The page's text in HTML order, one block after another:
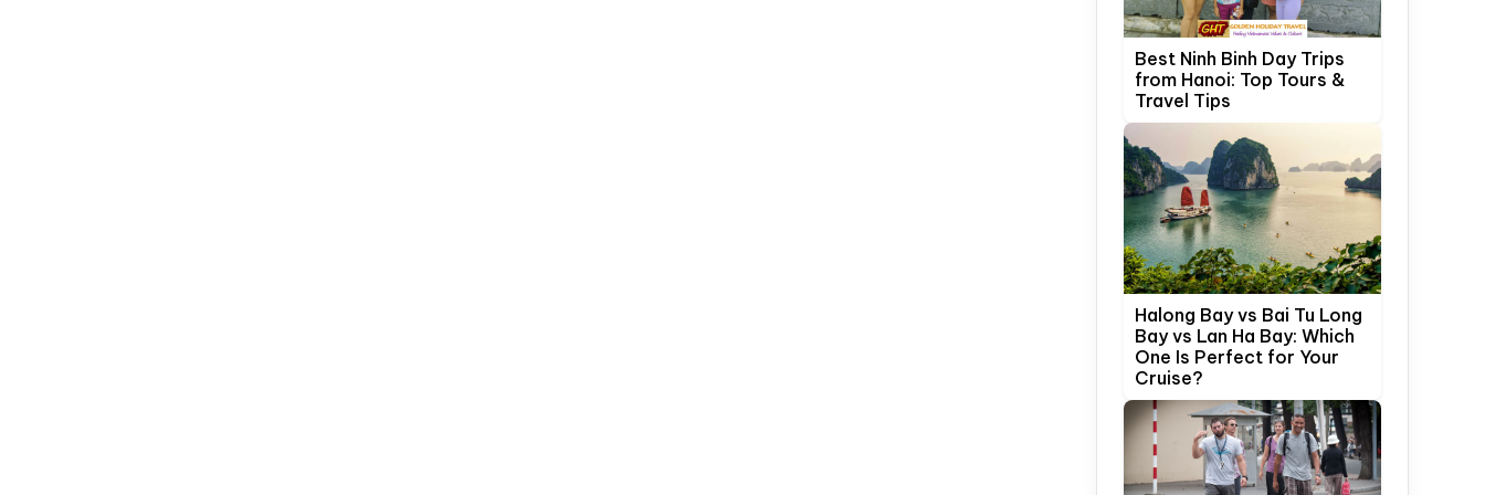
Best Ninh Binh Day Trips
from Hanoi: Top Tours &
Travel Tips
Halong Bay vs Bai Tu Long
Bay vs Lan Ha Bay: Which
One Is Perfect for Your
Cruise?